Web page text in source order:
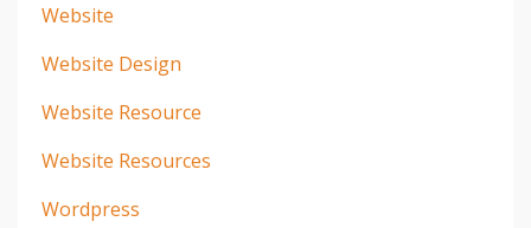
Website
Website Design
Website Resource
Website Resources
Wordpress